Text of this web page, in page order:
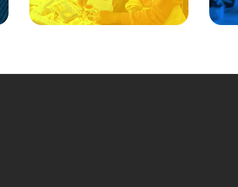
Hotel, 5151 San Francisco
Rd., Albuquerque, NM 87109